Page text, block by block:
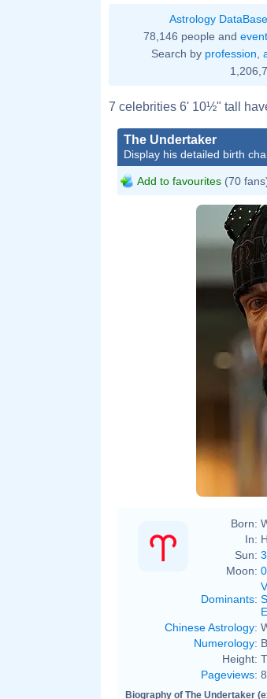
Astrology DataBase
78,146 people and
Search by profession
7 celebrities 6' 10½" tall
The Undertaker
Display his detailed birth
Add to favourites (70
Born:
In:
Sun:
Moon:
Dominants:
Chinese Astrology:
Numerology:
Height:
Pageviews:
Biography of The Undertaker